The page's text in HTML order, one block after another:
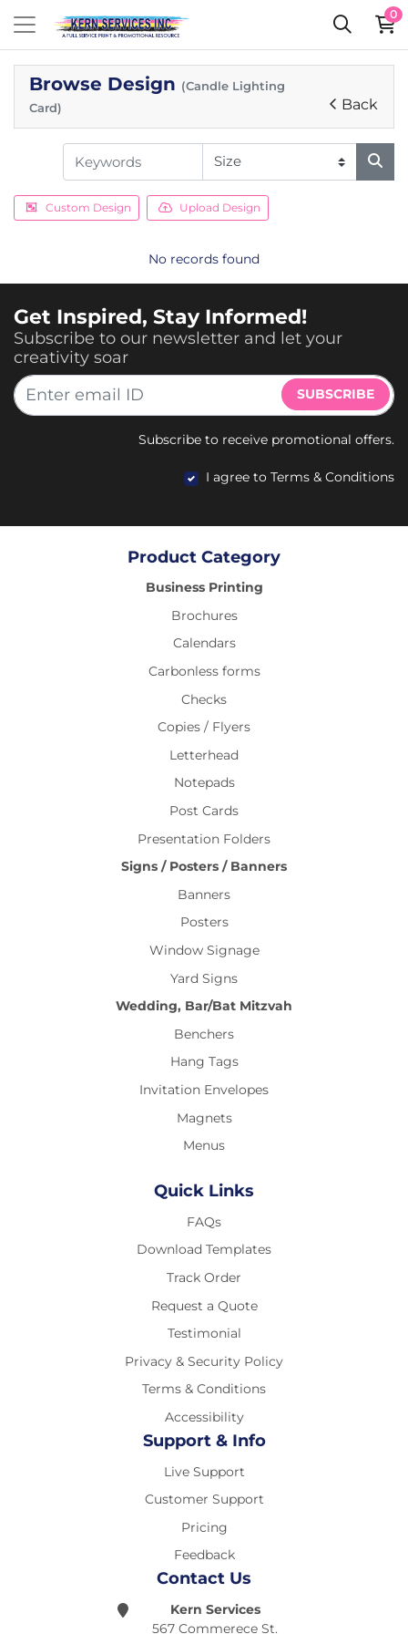
0
Browse Design (Candle Lighting
Card)
Back
Custom Design Upload Design
No records found
Get Inspired, Stay Informed!
Subscribe to our newsletter and let your
creativity soar
SUBSCRIBE
Subscribe to receive promotional offers.
I agree to Terms & Conditions
Product Category
Business Printing
Brochures
Calendars
Carbonless forms
Checks
Copies / Flyers
Letterhead
Notepads
Post Cards
Presentation Folders
Signs / Posters / Banners
Banners
Posters
Window Signage
Yard Signs
Wedding, Bar/Bat Mitzvah
Benchers
Hang Tags
Invitation Envelopes
Magnets
Menus
Quick Links
FAQs
Download Templates
Track Order
Request a Quote
Testimonial
Privacy & Security Policy
Terms & Conditions
Accessibility
Support & Info
Live Support
Customer Support
Pricing
Feedback
Contact Us
Kern Services
567 Commerece St.